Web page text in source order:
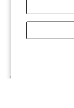
© 2026,